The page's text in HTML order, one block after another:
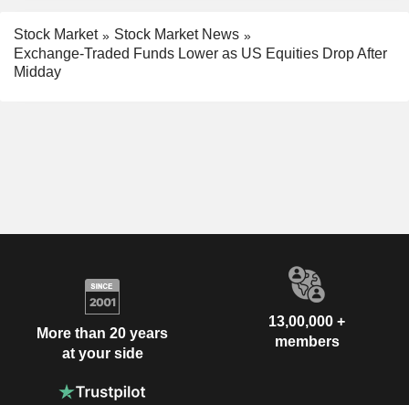
Stock Market
Stock Market News
Exchange-Traded Funds Lower as US Equities Drop After
Midday
More than 20 years
at your side
13,00,000 +
members